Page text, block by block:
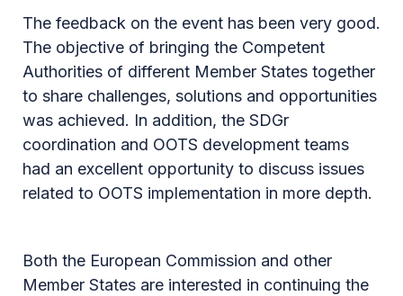
The feedback on the event has been very good.
The objective of bringing the Competent
Authorities of different Member States together
to share challenges, solutions and opportunities
was achieved. In addition, the SDGr
coordination and OOTS development teams
had an excellent opportunity to discuss issues
related to OOTS implementation in more depth.
Both the European Commission and other
Member States are interested in continuing the